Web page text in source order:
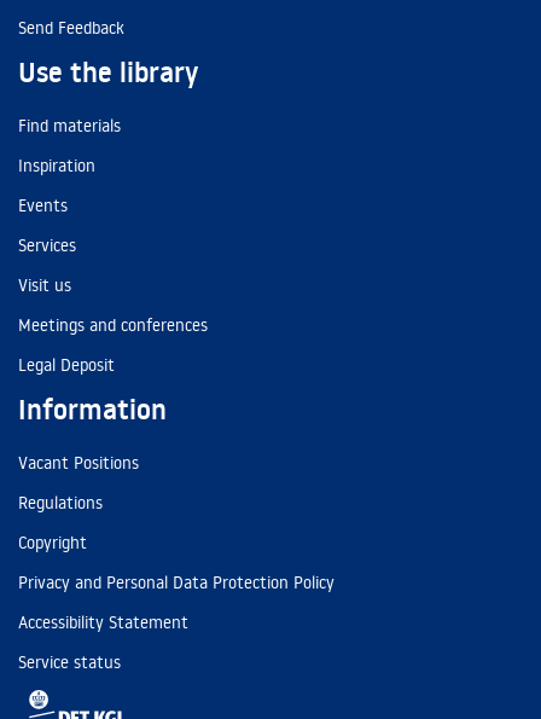
Send Feedback
Use the library
Find materials
Inspiration
Events
Services
Visit us
Meetings and conferences
Legal Deposit
Information
Vacant Positions
Regulations
Copyright
Privacy and Personal Data Protection Policy
Accessibility Statement
Service status